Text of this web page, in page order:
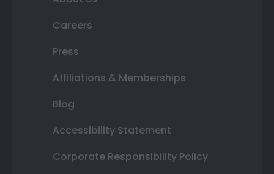
Careers
Press
Affiliations & Memberships
Blog
Accessibility Statement
Corporate Responsibility Policy